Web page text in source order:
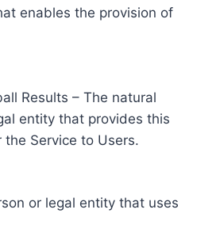
enables the provision of
Results – The natural
entity that provides this
Service to Users.
or legal entity that uses